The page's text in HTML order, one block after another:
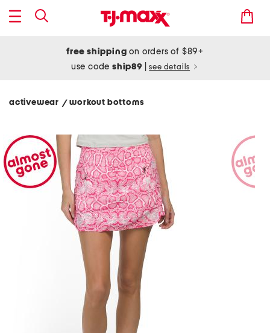
free shipping on orders of $89+
use codeship89 see details
activewear / workout bottoms